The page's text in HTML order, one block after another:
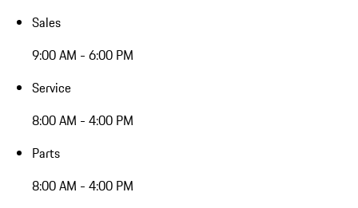
Sales
9:00 AM - 6:00 PM
Service
8:00 AM - 4:00 PM
Parts
8:00 AM - 4:00 PM